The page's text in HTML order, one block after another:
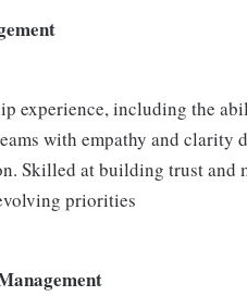
experience, including the
with empathy and clarity
Skilled at building trust and
priorities